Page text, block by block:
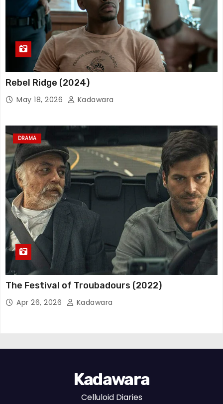
Rebel Ridge (2024)
May 18, 2026 Kadawara
DRAMA
The Festival of Troubadours (2022)
Apr 26, 2026 Kadawara
Kadawara
Celluloid Diaries